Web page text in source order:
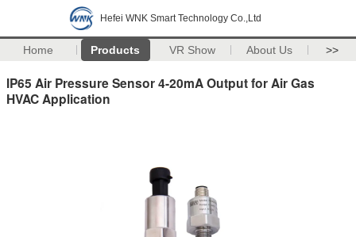
Hefei WNK Smart Technology Co.,Ltd
Home Products VR Show About Us >>
IP65 Air Pressure Sensor 4-20mA Output for Air Gas
HVAC Application